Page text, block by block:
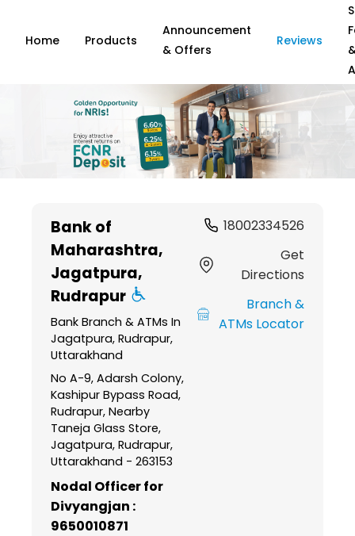
Home Products
Announcement
& Offers
Reviews
Bank of
Maharashtra,
Jagatpura,
Rudrapur
Bank Branch & ATMs In
Jagatpura, Rudrapur,
Uttarakhand
No A-9, Adarsh Colony,
Kashipur Bypass Road,
Rudrapur, Nearby
Taneja Glass Store,
Jagatpura, Rudrapur,
Uttarakhand - 263153
Nodal Officer for
Divyangjan :
9650010871
18002334526
Get
Directions
Branch &
ATMs Locator